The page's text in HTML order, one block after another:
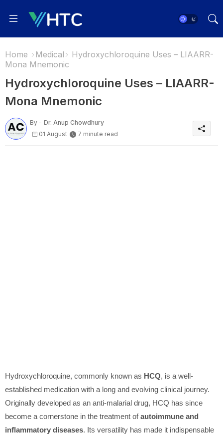
Home Medical
Hydroxychloroquine Uses – LIAARR-
Mona Mnemonic
Hydroxychloroquine Uses – LIAARR-
Mona Mnemonic
By - Dr. Anup Chowdhury
01 August
7 minute read
Hydroxychloroquine, commonly known as HCQ, is a well-
established medication with a long and evolving clinical journey.
Originally developed as an anti-malarial drug, HCQ has since
become a cornerstone in the treatment ofautoimmune and
inflammatory diseases. Its versatility has made it indispensable